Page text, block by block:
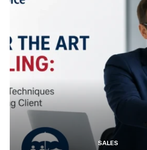
SALES